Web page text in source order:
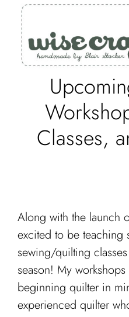
content
Journal
Gallery
Search
for:
Cart
Classes,
Along with the launch
excited to be teaching
sewing/quilting
season! My
beginning quilter in
experienced quilter